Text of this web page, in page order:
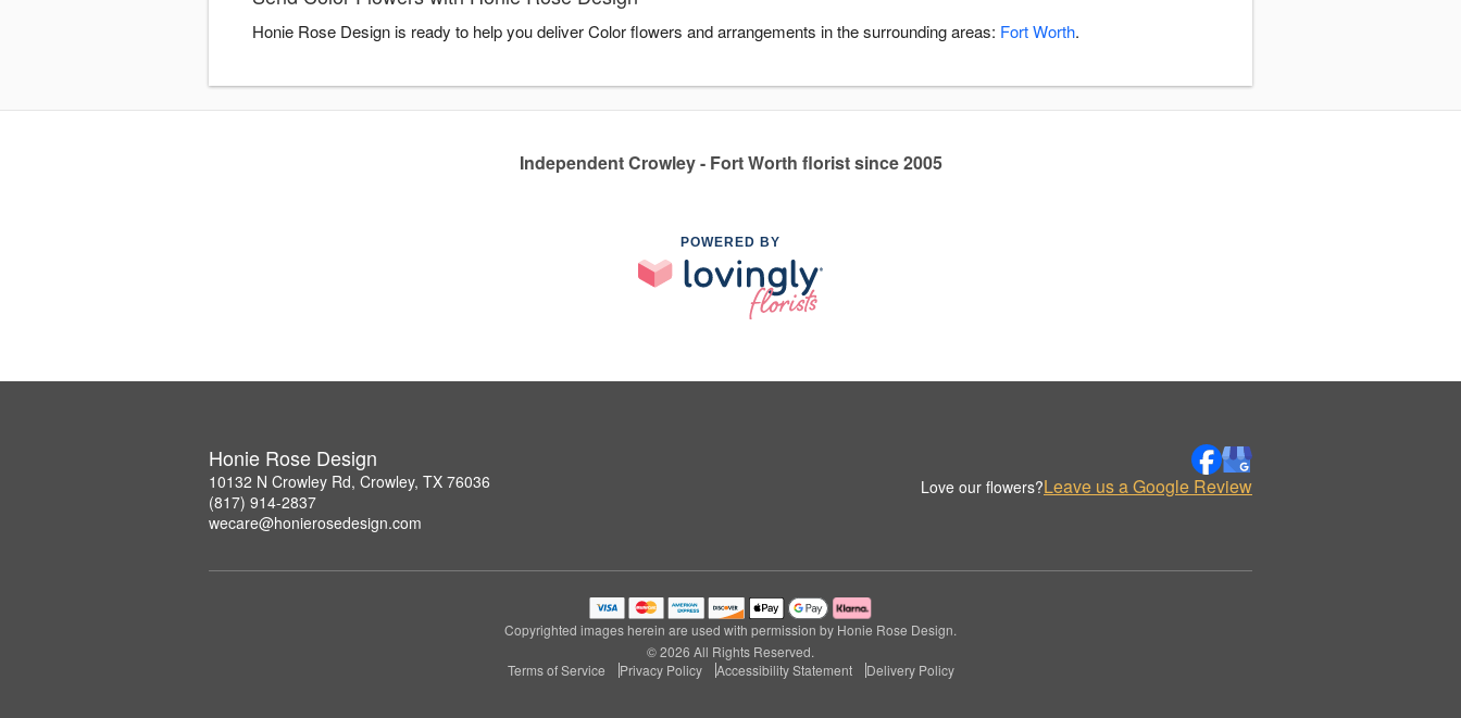
Honie Rose Design is ready to help you deliver Color flowers and arrangements in the surrounding areas: Fort Worth.
Independent Crowley - Fort Worth florist since 2005
POWERED BY
Honie Rose Design
10132 N Crowley Rd, Crowley, TX 76036
(817) 914-2837
wecare@honierosedesign.com
Love our flowers?Leave us a Google Review
Copyrighted images herein are used with permission by Honie Rose Design.
© 2026 All Rights Reserved.
Terms of Service
Privacy Policy Accessibility Statement Delivery Policy